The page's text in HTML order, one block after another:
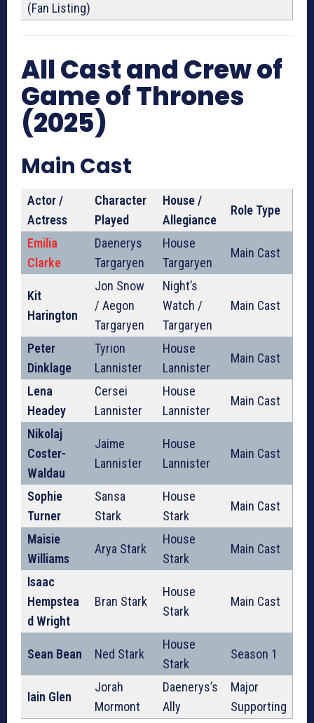
(Fan Listing)
All Cast and Crew of
Game of Thrones
(2025)
Main Cast
Actor /
Actress
Character
Played
House /
Allegiance
Role Type
Emilia
Clarke
Daenerys
Targaryen
House
Targaryen
Main Cast
Kit
Harington
Jon Snow
/ Aegon
Targaryen
Night’s
Watch /
Targaryen
Main Cast
Peter
Dinklage
Tyrion
Lannister
House
Lannister
Main Cast
Lena
Headey
Cersei
Lannister
House
Lannister
Main Cast
Nikolaj
Coster-
Waldau
Jaime
Lannister
House
Lannister
Main Cast
Sophie
Turner
Sansa
Stark
House
Stark
Main Cast
Maisie
Williams
Arya Stark
House
Stark
Main Cast
Isaac
Hempstea
d Wright
Bran Stark
House
Stark
Main Cast
Sean Bean Ned Stark
House
Stark
Season 1
Iain Glen
Jorah
Mormont
Daenerys’s
Ally
Major
Supporting